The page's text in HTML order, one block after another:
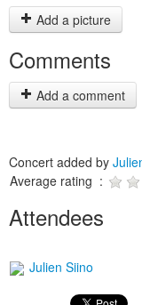
Add a picture
Comments
Add a comment
Concert added by
Average rating :
Attendees
Julien Siino